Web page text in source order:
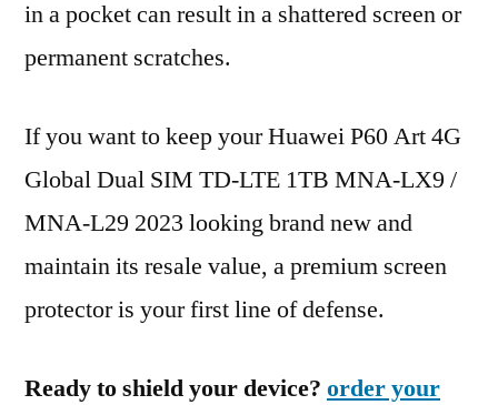
in a pocket can result in a shattered screen or
permanent scratches.
If you want to keep your Huawei P60 Art 4G
Global Dual SIM TD-LTE 1TB MNA-LX9 /
MNA-L29 2023 looking brand new and
maintain its resale value, a premium screen
protector is your first line of defense.
Ready to shield your device? order your